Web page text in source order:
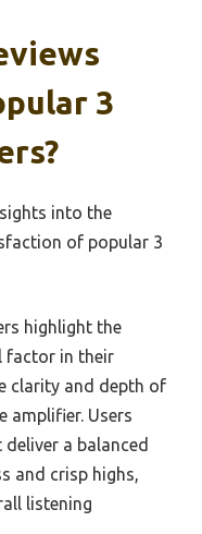
3
into the
of popular 3
highlight the
factor in their
clarity and depth of
amplifier. Users
a balanced
and crisp highs,
listening